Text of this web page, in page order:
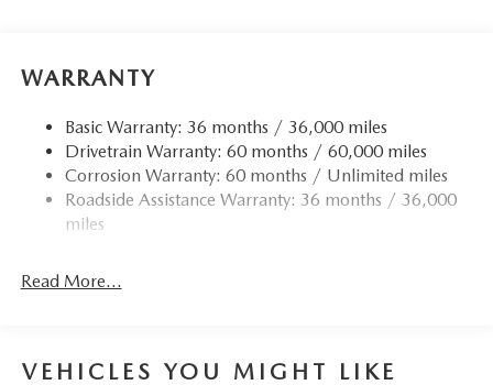
WARRANTY
Basic Warranty: 36 months / 36,000 miles
Drivetrain Warranty: 60 months / 60,000 miles
Corrosion Warranty: 60 months / Unlimited miles
Roadside Assistance Warranty: 36 months / 36,000
miles
Read More...
VEHICLES YOU MIGHT LIKE